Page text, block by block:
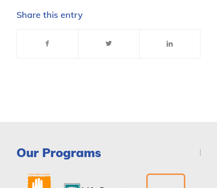
Share this entry
Our Programs